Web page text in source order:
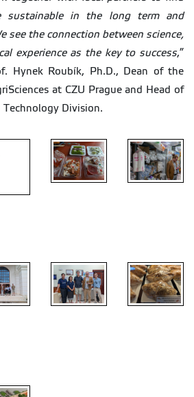
sustainable in the long term and
see the connection between science,
experience as the key to success,”
Hynek Roubík, Ph.D., Dean of the
at CZU Prague and Head of
Technology Division.